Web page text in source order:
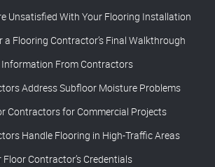
Unsatisfied With Your Flooring Installation
a Flooring Contractor’s Final Walkthrough
From Contractors
Address Subfloor Moisture Problems
Contractors for Commercial Projects
Handle Flooring in High-Traffic Areas
Contractor’s Credentials